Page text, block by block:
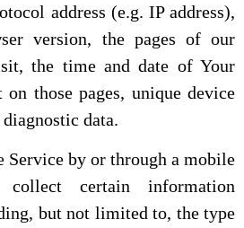
address (e.g. IP address),
version, the pages of our
the time and date of Your
those pages, unique device
data.
Service by or through a mobile
certain information
but not limited to, the type